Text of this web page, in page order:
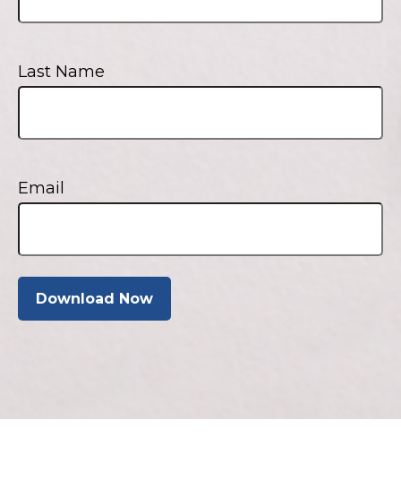
Last Name
Email
Download Now